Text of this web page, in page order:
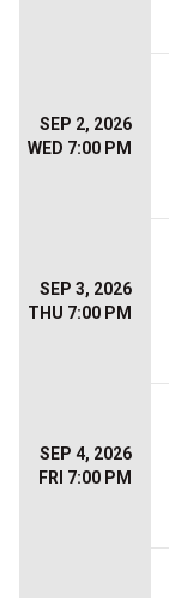
SEP 2, 2026
WED 7:00 PM
SEP 3, 2026
THU 7:00 PM
SEP 4, 2026
FRI 7:00 PM